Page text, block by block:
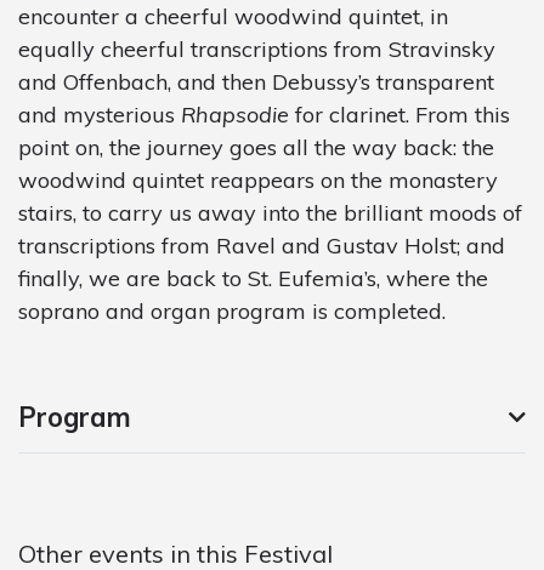
encounter a cheerful woodwind quintet, in
equally cheerful transcriptions from Stravinsky
and Offenbach, and then Debussy’s transparent
and mysterious Rhapsodie for clarinet. From this
point on, the journey goes all the way back: the
woodwind quintet reappears on the monastery
stairs, to carry us away into the brilliant moods of
transcriptions from Ravel and Gustav Holst; and
finally, we are back to St. Eufemia’s, where the
soprano and organ program is completed.
Program
Other events in this Festival